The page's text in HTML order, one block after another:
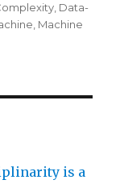
Data-
Machine
is a